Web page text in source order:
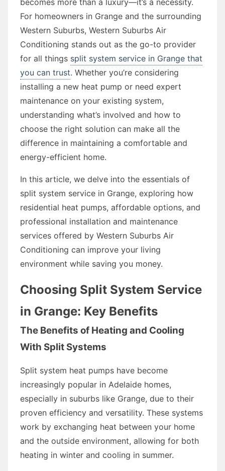
For homeowners in Grange and the surrounding
Western Suburbs, Western Suburbs Air
Conditioning stands out as the go-to provider
for all things split system service in Grange that
you can trust. Whether you’re considering
installing a new heat pump or need expert
maintenance on your existing system,
understanding what’s involved and how to
choose the right solution can make all the
difference in maintaining a comfortable and
energy-efficient home.
In this article, we delve into the essentials of
split system service in Grange, exploring how
residential heat pumps, affordable options, and
professional installation and maintenance
services offered by Western Suburbs Air
Conditioning can improve your living
environment while saving you money.
Choosing Split System Service
in Grange: Key Benefits
The Benefits of Heating and Cooling
With Split Systems
Split system heat pumps have become
increasingly popular in Adelaide homes,
especially in suburbs like Grange, due to their
proven efficiency and versatility. These systems
work by exchanging heat between your home
and the outside environment, allowing for both
heating in winter and cooling in summer.